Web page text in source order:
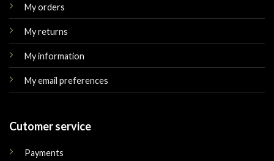
My orders
My returns
My information
My email preferences
Cutomer service
Payments